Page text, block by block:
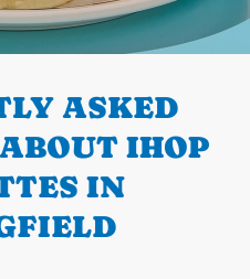
ASKED
IHOP
IN